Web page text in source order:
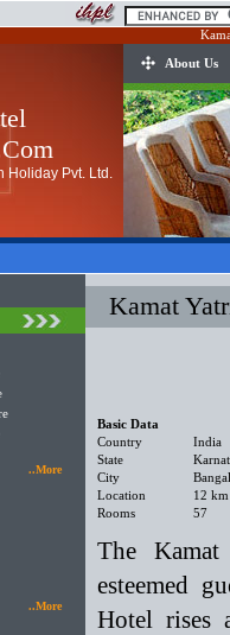
Holiday Pvt. Ltd.
About Us
..More
..More
Kamat
Basic Data
Country
India
State
City
Location
12
Rooms
57
The
esteemed
Hotel rises